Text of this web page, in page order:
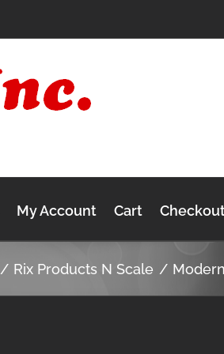
My Account Cart
Rix Products N Scale